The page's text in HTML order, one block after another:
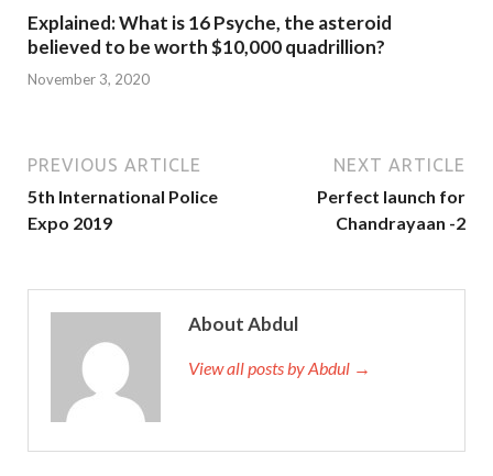
Explained: What is 16 Psyche, the asteroid
believed to be worth $10,000 quadrillion?
November 3, 2020
PREVIOUS ARTICLE
5th International Police
Expo 2019
NEXT ARTICLE
Perfect launch for
Chandrayaan -2
About Abdul
View all posts by Abdul →